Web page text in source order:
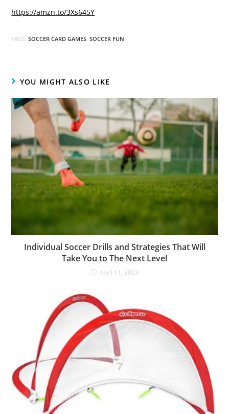
https://amzn.to/3Xs645Y
TAGS:SOCCER CARD GAMES SOCCER FUN
YOU MIGHT ALSO LIKE
Individual Soccer Drills and Strategies That Will
Take You to The Next Level
April 11, 2023